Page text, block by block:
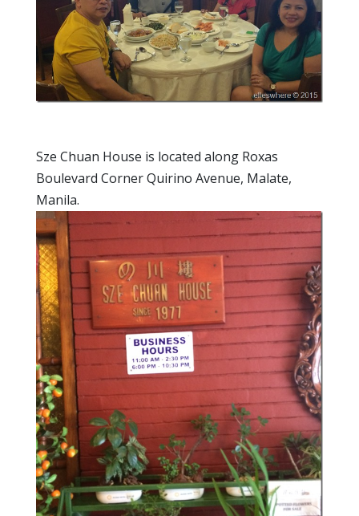
Sze Chuan House is located along Roxas
Boulevard Corner Quirino Avenue, Malate,
Manila.